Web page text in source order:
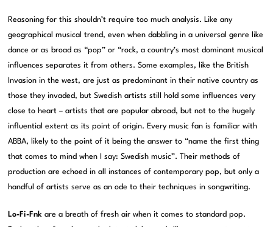
Reasoning for this shouldn’t require too much analysis. Like any
geographical musical trend, even when dabbling in a universal genre like
dance or as broad as “pop” or “rock, a country’s most dominant musical
influences separates it from others. Some examples, like the British
Invasion in the west, are just as predominant in their native country as
those they invaded, but Swedish artists still hold some influences very
close to heart – artists that are popular abroad, but not to the hugely
influential extent as its point of origin. Every music fan is familiar with
ABBA, likely to the point of it being the answer to “name the first thing
that comes to mind when I say: Swedish music”. Their methods of
production are echoed in all instances of contemporary pop, but only a
handful of artists serve as an ode to their techniques in songwriting.
Lo-Fi-Fnk are a breath of fresh air when it comes to standard pop.